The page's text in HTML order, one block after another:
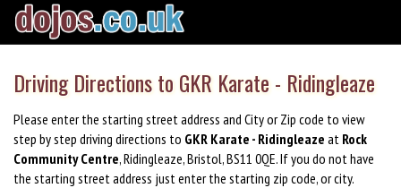
Driving Directions to GKR Karate - Ridingleaze
Please enter the starting street address and City or Zip code to view
step by step driving directions to GKR Karate - Ridingleaze at Rock
Community Centre, Ridingleaze, Bristol, BS11 0QE. If you do not have
the starting street address just enter the starting zip code, or city.